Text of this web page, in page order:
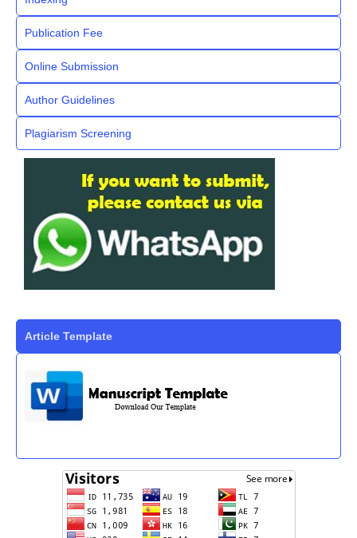
Publication Fee
Online Submission
Author Guidelines
Plagiarism Screening
Article Template